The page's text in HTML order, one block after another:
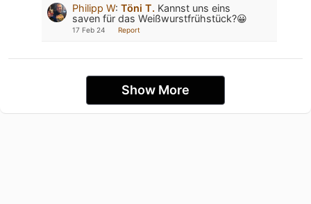
Philipp W: Töni T. Kannst uns eins
saven für das Weißwurstfrühstück?😀
17 Feb 24 Report
Show More